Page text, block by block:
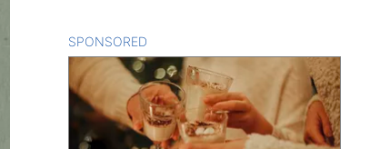
SPONSORED